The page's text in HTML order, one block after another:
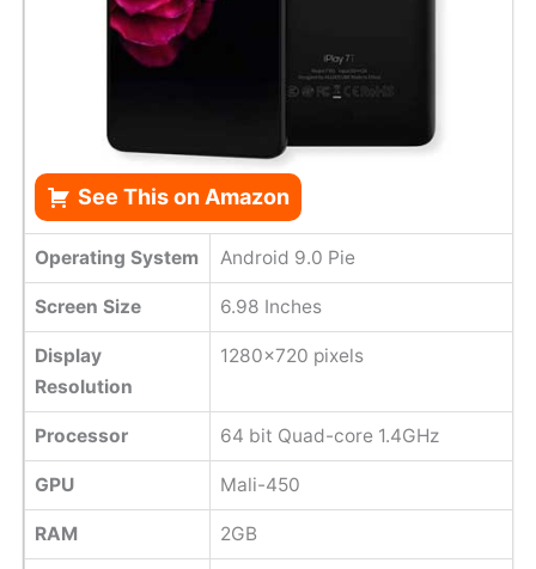
See This on Amazon
Operating System Android 9.0 Pie
Screen Size 6.98 Inches
Display
Resolution
1280x720 pixels
Processor 64 bit Quad-core 1.4GHz
GPU Mali-450
RAM 2GB